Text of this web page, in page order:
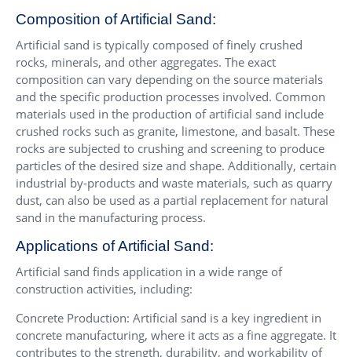
Composition of Artificial Sand:
Artificial sand is typically composed of finely crushed
rocks, minerals, and other aggregates. The exact
composition can vary depending on the source materials
and the specific production processes involved. Common
materials used in the production of artificial sand include
crushed rocks such as granite, limestone, and basalt. These
rocks are subjected to crushing and screening to produce
particles of the desired size and shape. Additionally, certain
industrial by-products and waste materials, such as quarry
dust, can also be used as a partial replacement for natural
sand in the manufacturing process.
Applications of Artificial Sand:
Artificial sand finds application in a wide range of
construction activities, including:
Concrete Production: Artificial sand is a key ingredient in
concrete manufacturing, where it acts as a fine aggregate. It
contributes to the strength, durability, and workability of